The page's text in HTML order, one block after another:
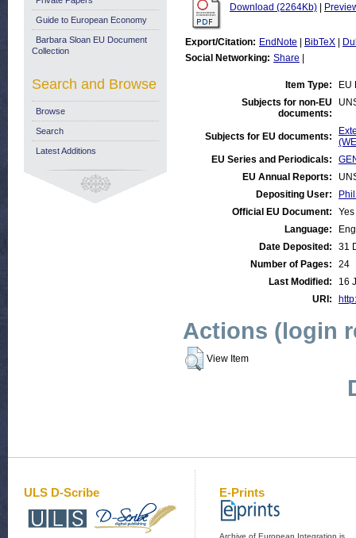
Download (2264Kb)
Export/Citation: EndNote BibTeX
Social Networking: Share
Item Type:
EU
Subjects for non-EU
documents:
Subjects for EU documents:
EU Series and Periodicals:
EU Annual Reports:
Depositing User:
Official EU Document:
Yes
Language:
Date Deposited:
31
Number of Pages:
24
Last Modified:
16
URI:
Actions (login
View Item
Guide to European Economy
Barbara Sloan EU Document
Collection
Search and Browse
Browse
Search
Latest Additions
ULS D-Scribe E-Prints
Archive of European Integration is